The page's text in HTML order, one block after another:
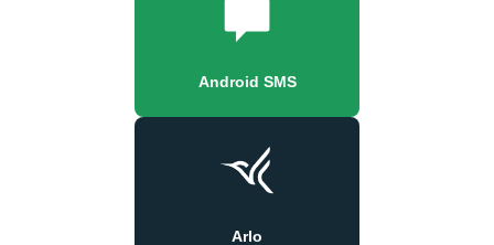
Android SMS
Arlo